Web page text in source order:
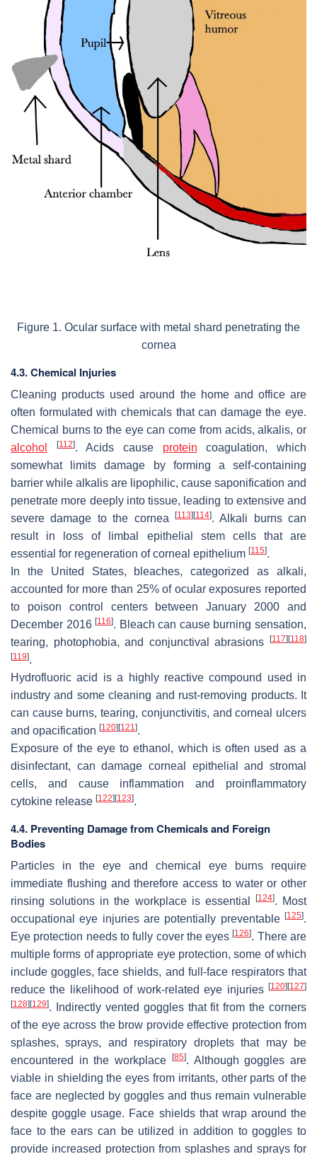
Figure 1. Ocular surface with metal shard penetrating the
cornea
4.3. Chemical Injuries
Cleaning products used around the home and office are
often formulated with chemicals that can damage the eye.
Chemical burns to the eye can come from acids, alkalis, or
alcohol
[112]. Acids cause protein coagulation, which
somewhat limits damage by forming a self-containing
barrier while alkalis are lipophilic, cause saponification and
penetrate more deeply into tissue, leading to extensive and
severe damage to the cornea
[113] [114]. Alkali burns can
result in loss of limbal epithelial stem cells that are
essential for regeneration of corneal epithelium [115].
In the United States, bleaches, categorized as alkali,
accounted for more than 25% of ocular exposures reported
to poison control centers between January 2000 and
December 2016[116]. Bleach can cause burning sensation,
tearing, photophobia, and conjunctival abrasions
[117] [118]
[119].
Hydrofluoric acid is a highly reactive compound used in
industry and some cleaning and rust-removing products. It
can cause burns, tearing, conjunctivitis, and corneal ulcers
and opacification [120] [121].
Exposure of the eye to ethanol, which is often used as a
disinfectant, can damage corneal epithelial and stromal
cells, and cause inflammation and proinflammatory
cytokine release [122] [123].
4.4. Preventing Damage from Chemicals and Foreign
Bodies
Particles in the eye and chemical eye burns require
immediate flushing and therefore access to water or other
rinsing solutions in the workplace is essential
[124]. Most
occupational eye injuries are potentially preventable [125].
Eye protection needs to fully cover the eyes[126]. There are
multiple forms of appropriate eye protection, some of which
include goggles, face shields, and full-face respirators that
reduce the likelihood of work-related eye injuries [120] [127]
[128] [129]. Indirectly vented goggles that fit from the corners
of the eye across the brow provide effective protection from
splashes, sprays, and respiratory droplets that may be
encountered in the workplace
[85]. Although goggles are
viable in shielding the eyes from irritants, other parts of the
face are neglected by goggles and thus remain vulnerable
despite goggle usage. Face shields that wrap around the
face to the ears can be utilized in addition to goggles to
provide increased protection from splashes and sprays for